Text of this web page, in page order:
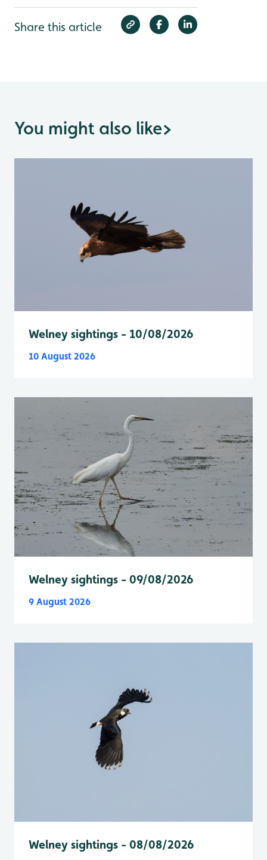
Share this article
You might also like>
Welney sightings - 10/08/2026
10 August 2026
Welney sightings - 09/08/2026
9 August 2026
Welney sightings - 08/08/2026